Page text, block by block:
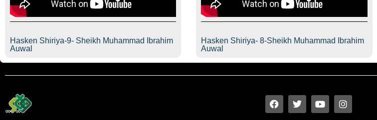
Hasken Shiriya-9- Sheikh Muhammad Ibrahim
Auwal
Hasken Shiriya- 8-Sheikh Muhammad Ibrahim
Auwal